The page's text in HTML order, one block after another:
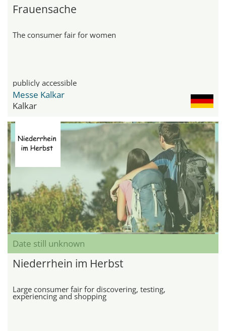
Frauensache
The consumer fair for women
publicly accessible
Messe Kalkar
Kalkar
Date still unknown
Niederrhein im Herbst
Large consumer fair for discovering, testing,
experiencing and shopping